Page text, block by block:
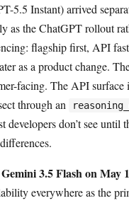
5.5 Instant) arrived
as the ChatGPT rollout
flagship first, API
as a product change.
facing. The API surface
through an
developers don’t see until
3.5 Flash on May
everywhere as the